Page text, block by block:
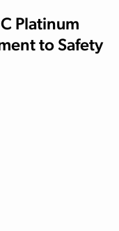
Platinum
to Safety